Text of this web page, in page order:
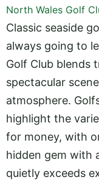
North Wales Golf
Classic seaside
always going to
Golf Club blends
spectacular
atmosphere.
highlight the
for money, with
hidden gem with
quietly exceeds